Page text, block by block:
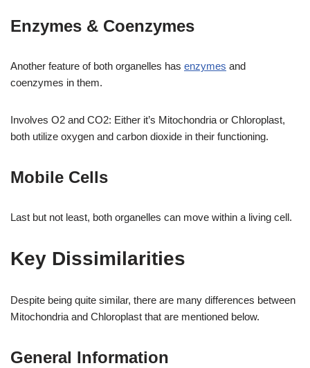
Enzymes & Coenzymes
Another feature of both organelles has enzymes and
coenzymes in them.
Involves O2 and CO2: Either it’s Mitochondria or Chloroplast,
both utilize oxygen and carbon dioxide in their functioning.
Mobile Cells
Last but not least, both organelles can move within a living cell.
Key Dissimilarities
Despite being quite similar, there are many differences between
Mitochondria and Chloroplast that are mentioned below.
General Information